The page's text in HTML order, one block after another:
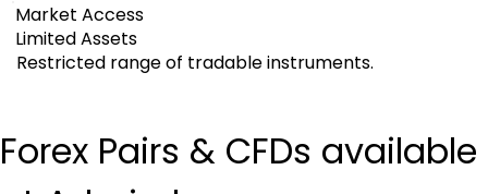
Market Access
Limited Assets
Restricted range of tradable instruments.
Forex Pairs & CFDs available